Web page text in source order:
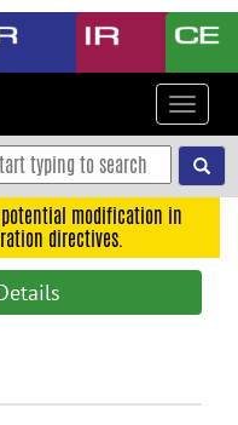
Toggle
modification in
directives.